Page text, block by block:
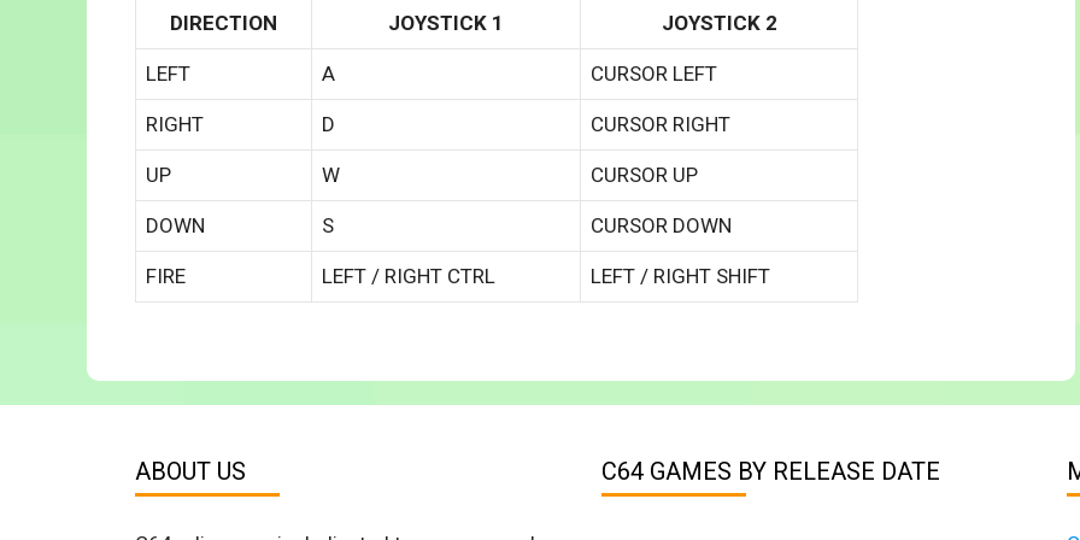
DIRECTION JOYSTICK 1 JOYSTICK 2
LEFT A CURSOR LEFT
RIGHT D CURSOR RIGHT
UP W CURSOR UP
DOWN S CURSOR DOWN
FIRE LEFT / RIGHT CTRL LEFT / RIGHT SHIFT
ABOUT US C64 GAMES BY RELEASE DATE